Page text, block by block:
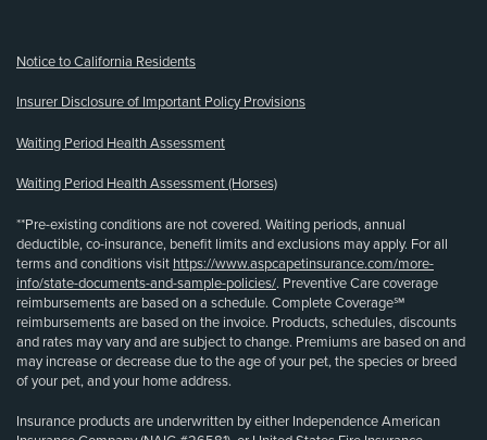
Notice to California Residents
Insurer Disclosure of Important Policy Provisions
Waiting Period Health Assessment
Waiting Period Health Assessment (Horses)
**Pre-existing conditions are not covered. Waiting periods, annual
deductible, co-insurance, benefit limits and exclusions may apply. For all
terms and conditions visit https://www.aspcapetinsurance.com/more-
info/state-documents-and-sample-policies/. Preventive Care coverage
reimbursements are based on a schedule. Complete Coverage℠
reimbursements are based on the invoice. Products, schedules, discounts
and rates may vary and are subject to change. Premiums are based on and
may increase or decrease due to the age of your pet, the species or breed
of your pet, and your home address.
Insurance products are underwritten by either Independence American